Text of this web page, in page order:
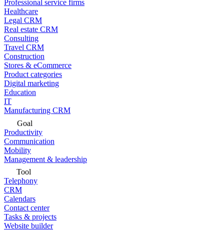
Professional service firms
Healthcare
Legal CRM
Real estate CRM
Consulting
Travel CRM
Construction
Stores & eCommerce
Product categories
Digital marketing
Education
IT
Manufacturing CRM
Goal
Productivity
Communication
Mobility
Management & leadership
Tool
Telephony
CRM
Calendars
Contact center
Tasks & projects
Website builder